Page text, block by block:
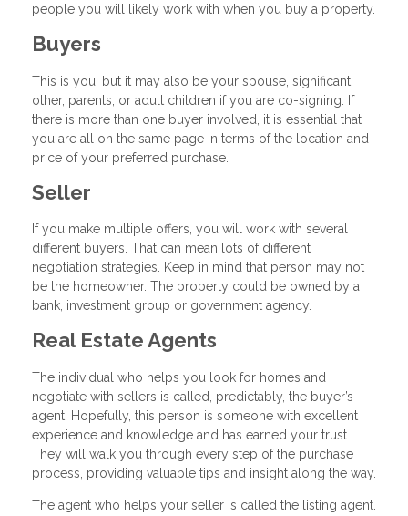
people you will likely work with when you buy a property.
Buyers
This is you, but it may also be your spouse, significant
other, parents, or adult children if you are co-signing. If
there is more than one buyer involved, it is essential that
you are all on the same page in terms of the location and
price of your preferred purchase.
Seller
If you make multiple offers, you will work with several
different buyers. That can mean lots of different
negotiation strategies. Keep in mind that person may not
be the homeowner. The property could be owned by a
bank, investment group or government agency.
Real Estate Agents
The individual who helps you look for homes and
negotiate with sellers is called, predictably, the buyer’s
agent. Hopefully, this person is someone with excellent
experience and knowledge and has earned your trust.
They will walk you through every step of the purchase
process, providing valuable tips and insight along the way.
The agent who helps your seller is called the listing agent.